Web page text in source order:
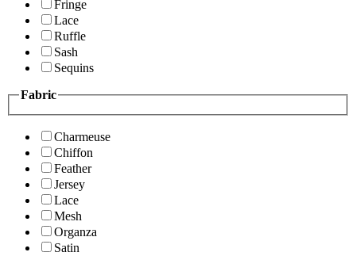
Fringe
Lace
Ruffle
Sash
Sequins
Fabric
Charmeuse
Chiffon
Feather
Jersey
Lace
Mesh
Organza
Satin